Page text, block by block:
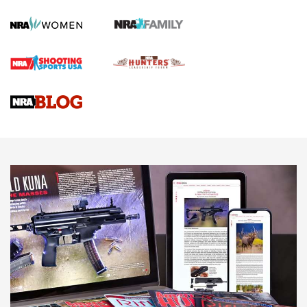
Official Journal Of The NRA
Journal Of The NRA
VIDEOS VIDEOS